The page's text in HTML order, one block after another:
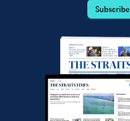
Subscribe